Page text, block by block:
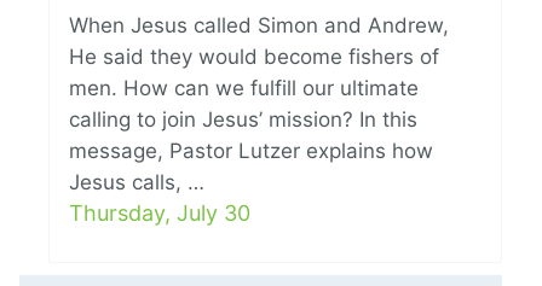
When Jesus called Simon and Andrew,
He said they would become fishers of
men. How can we fulfill our ultimate
calling to join Jesus’ mission? In this
message, Pastor Lutzer explains how
Jesus calls, …
Thursday, July 30